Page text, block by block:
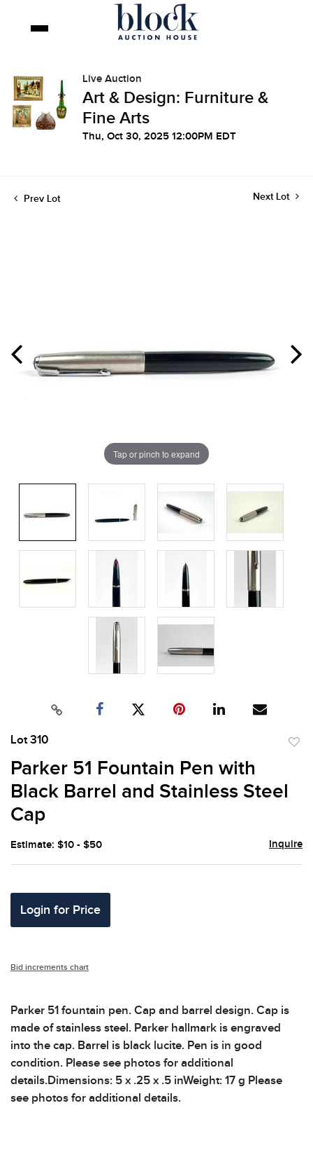
Live Auction
Art & Design: Furniture &
Fine Arts
Thu, Oct 30, 2025 12:00PM EDT
Prev Lot Next Lot
Tap or pinch to expand
Lot 310
Parker 51 Fountain Pen with
Black Barrel and Stainless Steel
Cap
Estimate: $10 - $50 Inquire
Login for Price
Bid increments chart
Parker 51 fountain pen. Cap and barrel design. Cap is
made of stainless steel. Parker hallmark is engraved
into the cap. Barrel is black lucite. Pen is in good
condition. Please see photos for additional
details.Dimensions: 5 x .25 x .5 inWeight: 17 g Please
see photos for additional details.